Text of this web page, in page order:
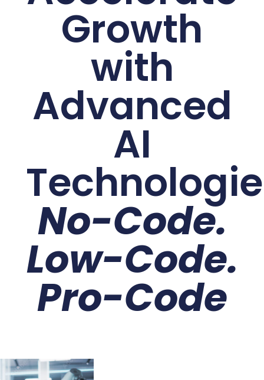
Growth
with
Advanced
AI
Technologie
No-Code.
Low-Code.
Pro-Code